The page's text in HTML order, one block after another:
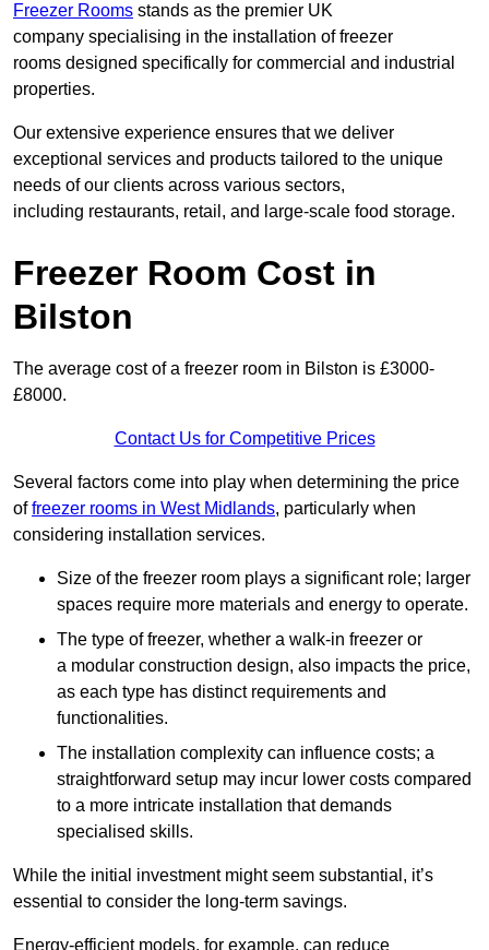
Freezer Rooms stands as the premier UK
company specialising in the installation of freezer
rooms designed specifically for commercial and industrial
properties.
Our extensive experience ensures that we deliver
exceptional services and products tailored to the unique
needs of our clients across various sectors,
including restaurants, retail, and large-scale food storage.
Freezer Room Cost in
Bilston
The average cost of a freezer room in Bilston is £3000-
£8000.
Contact Us for Competitive Prices
Several factors come into play when determining the price
offreezer rooms in West Midlands, particularly when
considering installation services.
Size of the freezer room plays a significant role; larger
spaces require more materials and energy to operate.
The type of freezer, whether a walk-in freezer or
a modular construction design, also impacts the price,
as each type has distinct requirements and
functionalities.
The installation complexity can influence costs; a
straightforward setup may incur lower costs compared
to a more intricate installation that demands
specialised skills.
While the initial investment might seem substantial, it’s
essential to consider the long-term savings.
Energy-efficient models, for example, can reduce